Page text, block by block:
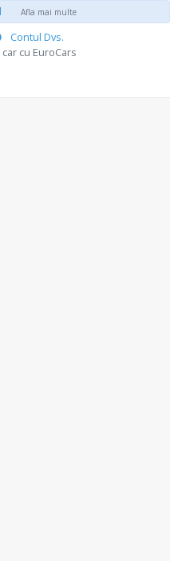
Afla mai multe
Contul Dvs.
cu EuroCars